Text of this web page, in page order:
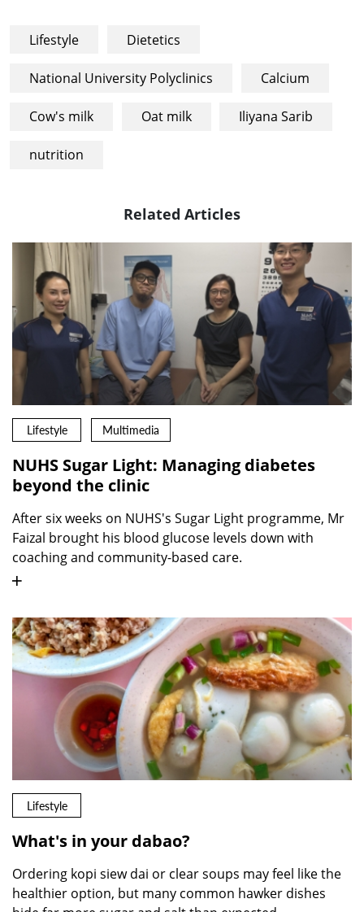
Lifestyle Dietetics
National University Polyclinics Calcium
Cow's milk Oat milk Iliyana Sarib
nutrition
Related Articles
Lifestyle Multimedia
NUHS Sugar Light: Managing diabetes
beyond the clinic
After six weeks on NUHS's Sugar Light programme, Mr
Faizal brought his blood glucose levels down with
coaching and community-based care.
Lifestyle
What's in your dabao?
Ordering kopi siew dai or clear soups may feel like the
healthier option, but many common hawker dishes